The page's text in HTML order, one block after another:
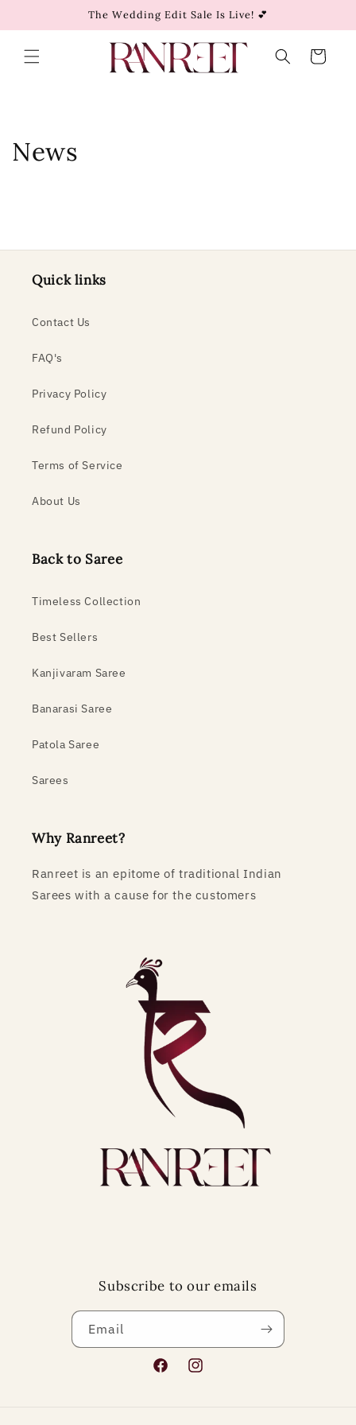
The Wedding Edit Sale Is Live! 💕
Cart
News
Quick links
Contact Us
FAQ's
Privacy Policy
Refund Policy
Terms of Service
About Us
Back to Saree
Timeless Collection
Best Sellers
Kanjivaram Saree
Banarasi Saree
Patola Saree
Sarees
Why Ranreet?
Ranreet is an epitome of traditional Indian
Sarees with a cause for the customers
Subscribe to our emails
Email
FacebookInstagram